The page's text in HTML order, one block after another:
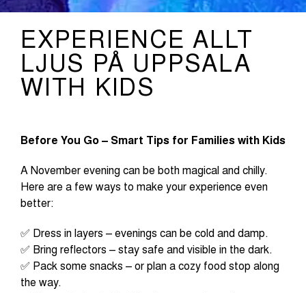
EXPERIENCE ALLT
LJUS PÅ UPPSALA
WITH KIDS
Before You Go – Smart Tips for Families with Kids
A November evening can be both magical and chilly.
Here are a few ways to make your experience even
better:
✅ Dress in layers – evenings can be cold and damp.
✅ Bring reflectors – stay safe and visible in the dark.
✅ Pack some snacks – or plan a cozy food stop along
the way.